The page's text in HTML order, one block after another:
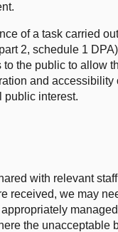
of a task carried
2, schedule 1
the public to allow
and
public interest.
with relevant
received, we may
the unacceptable